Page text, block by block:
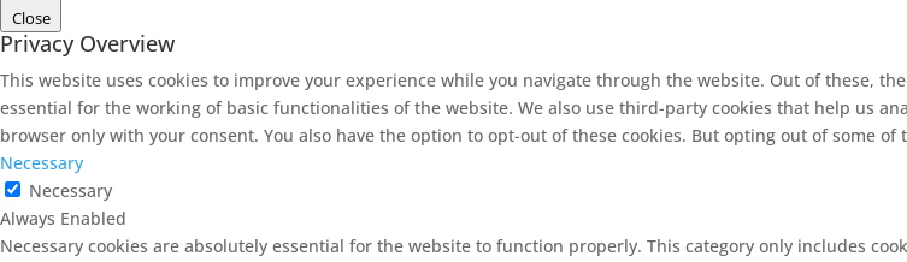
Close
Privacy Overview
This website uses cookies to improve your experience while you navigate through the website. Out of these,
essential for the working of basic functionalities of the website. We also use third-party cookies that help us
browser only with your consent. You also have the option to opt-out of these cookies. But opting out of some
Necessary
Necessary
Always Enabled
Necessary cookies are absolutely essential for the website to function properly. This category only includes